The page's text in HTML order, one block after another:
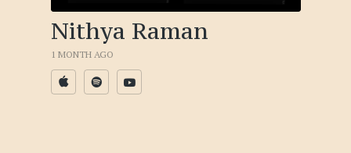
Nithya Raman
1 MONTH AGO